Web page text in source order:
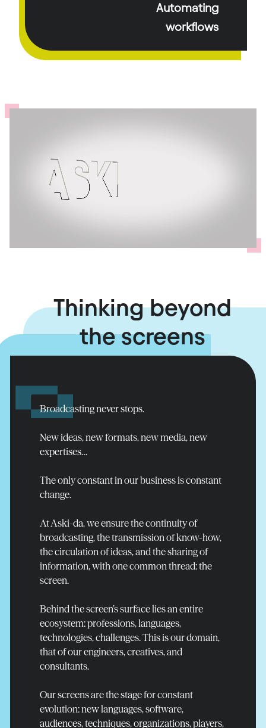
Ensuring
Automating
workflows
Thinking beyond
the screens
Broadcasting never stops.
New ideas, new formats, new media, new
expertises…
The only constant in our business is constant
change.
At Aski-da, we ensure the continuity of
broadcasting, the transmission of know-how,
the circulation of ideas, and the sharing of
information, with one common thread: the
screen.
Behind the screen’s surface lies an entire
ecosystem: professions, languages,
technologies, challenges. This is our domain,
that of our engineers, creatives, and
consultants.
Our screens are the stage for constant
evolution: new languages, software,
audiences, techniques, organizations, players,